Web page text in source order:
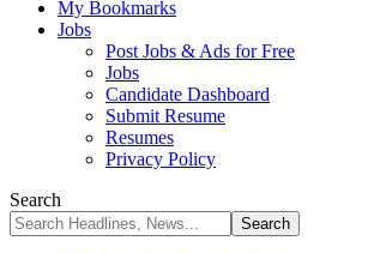
My Bookmarks
Jobs
Post Jobs & Ads for Free
Jobs
Candidate Dashboard
Submit Resume
Resumes
Privacy Policy
Search